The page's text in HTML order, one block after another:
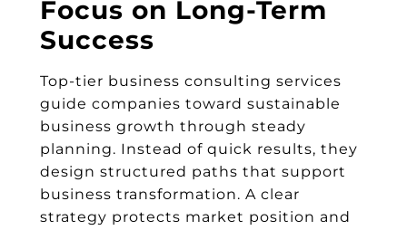
Focus on Long-Term
Success
Top-tier business consulting services
guide companies toward sustainable
business growth through steady
planning. Instead of quick results, they
design structured paths that support
business transformation. A clear
strategy protects market position and